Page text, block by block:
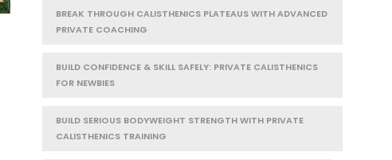
BREAK THROUGH CALISTHENICS PLATEAUS WITH ADVANCED
PRIVATE COACHING
BUILD CONFIDENCE & SKILL SAFELY: PRIVATE CALISTHENICS
FOR NEWBIES
BUILD SERIOUS BODYWEIGHT STRENGTH WITH PRIVATE
CALISTHENICS TRAINING